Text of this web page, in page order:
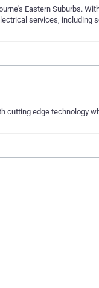
Eastern Suburbs.
services, including
cutting edge technology